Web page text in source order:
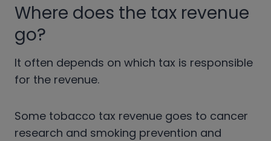
Where does the tax revenue
go?
It often depends on which tax is responsible
for the revenue.
Some tobacco tax revenue goes to cancer
research and smoking prevention and